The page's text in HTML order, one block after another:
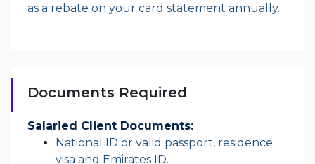
as a rebate on your card statement annually.
Documents Required
Salaried Client Documents:
National ID or valid passport, residence
visa and Emirates ID.